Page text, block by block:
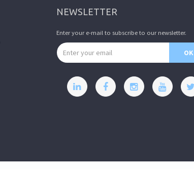
NEWSLETTER
Enter your e-mail to subscribe to our newsletter.
Email address
OK